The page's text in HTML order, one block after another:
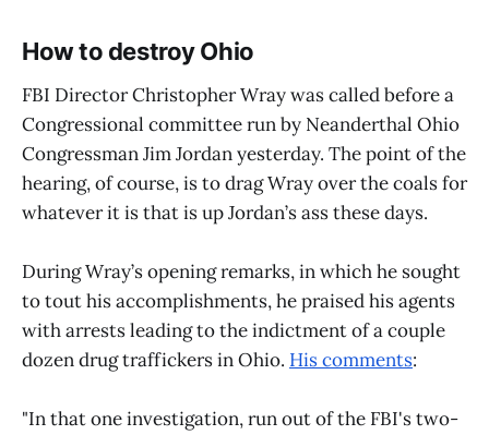
How to destroy Ohio
FBI Director Christopher Wray was called before a
Congressional committee run by Neanderthal Ohio
Congressman Jim Jordan yesterday. The point of the
hearing, of course, is to drag Wray over the coals for
whatever it is that is up Jordan’s ass these days.
During Wray’s opening remarks, in which he sought
to tout his accomplishments, he praised his agents
with arrests leading to the indictment of a couple
dozen drug traffickers in Ohio. His comments:
"In that one investigation, run out of the FBI's two-